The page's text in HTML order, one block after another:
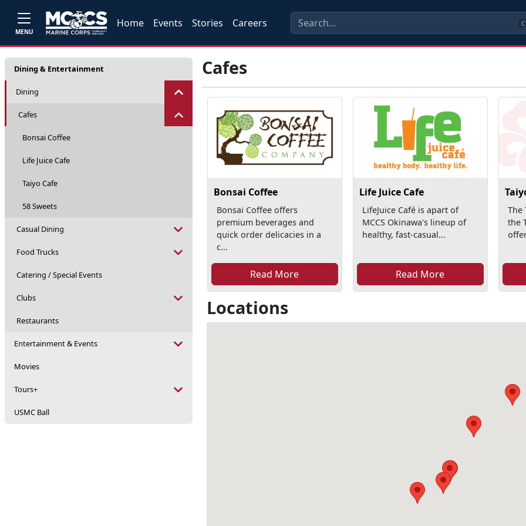
MENU
Home Events Stories Careers
Dining & Entertainment
Dining
Cafes
Bonsai Coffee
Life Juice Cafe
Taiyo Cafe
58 Sweets
Casual Dining
Food Trucks
Catering / Special Events
Clubs
Restaurants
Entertainment & Events
Movies
Tours+
USMC Ball
Cafes
Bonsai Coffee
Bonsai Coffee offers
premium beverages and
quick order delicacies in a
c...
Read More
Life Juice Cafe
LifeJuice Café is apart of
MCCS Okinawa's lineup of
healthy, fast-casual...
Read More
The
the
Locations